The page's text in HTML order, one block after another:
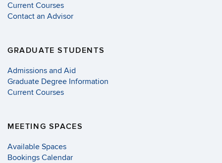
Current Courses
Contact an Advisor
GRADUATE STUDENTS
Admissions and Aid
Graduate Degree Information
Current Courses
MEETING SPACES
Available Spaces
Bookings Calendar